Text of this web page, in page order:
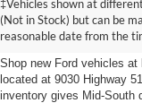
‡Vehicles shown at
(Not in Stock) but can be
reasonable date from the
Shop new Ford vehicles at
located at 9030 Highway
inventory gives Mid-South